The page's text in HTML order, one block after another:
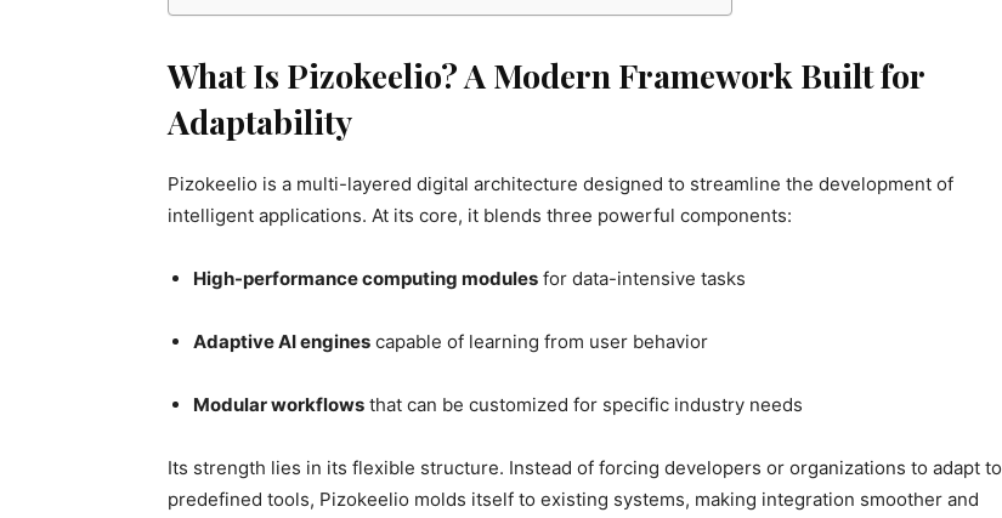
What Is Pizokeelio? A Modern Framework Built for
Adaptability
Pizokeelio is a multi-layered digital architecture designed to streamline the development of
intelligent applications. At its core, it blends three powerful components:
High-performance computing modules for data-intensive tasks
Adaptive AI engines capable of learning from user behavior
Modular workflows that can be customized for specific industry needs
Its strength lies in its flexible structure. Instead of forcing developers or organizations to adapt to
predefined tools, Pizokeelio molds itself to existing systems, making integration smoother and